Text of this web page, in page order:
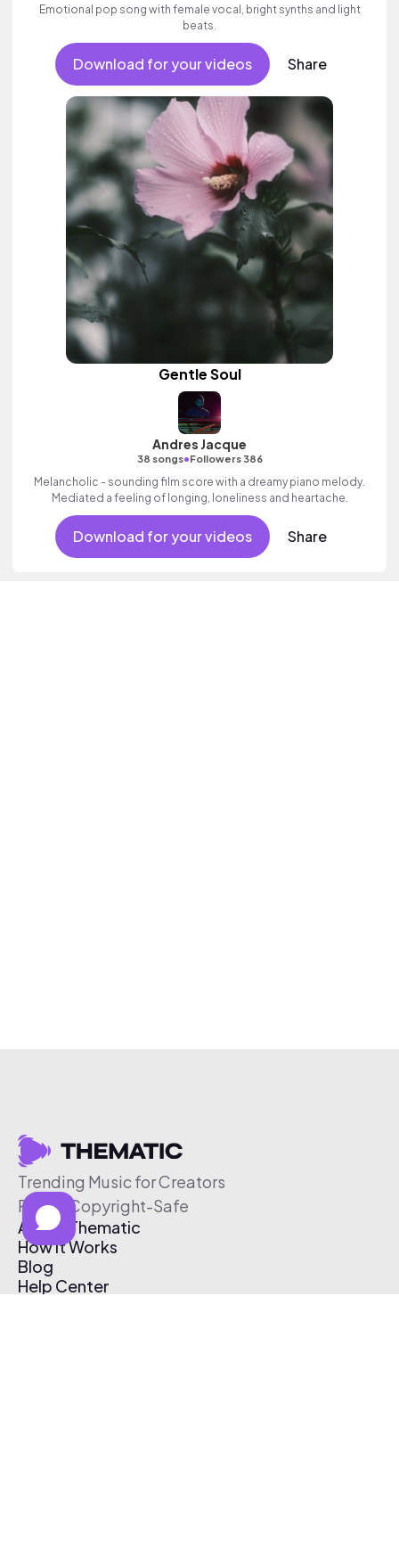
Emotional pop song with female vocal, bright synths and light
beats.
Download for your videos Share
Gentle Soul
Andres Jacque
38 songs•Followers 386
Melancholic - sounding film score with a dreamy piano melody.
Mediated a feeling of longing, loneliness and heartache.
Download for your videos Share
Trending Music for Creators
Free & Copyright-Safe
About Thematic
How It Works
Blog
Help Center